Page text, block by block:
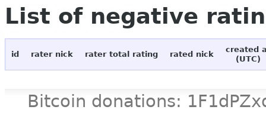
List of negative
id rater nick rater total rating rated nick
created
(UTC)
Bitcoin donations: